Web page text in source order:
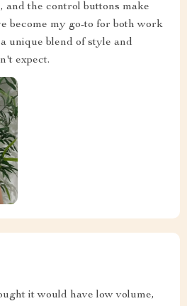
and the control buttons make
become my go-to for both work
unique blend of style and
expect.
it would have low volume,